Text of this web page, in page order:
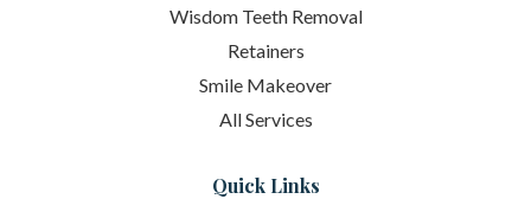
Wisdom Teeth Removal
Retainers
Smile Makeover
All Services
Quick Links